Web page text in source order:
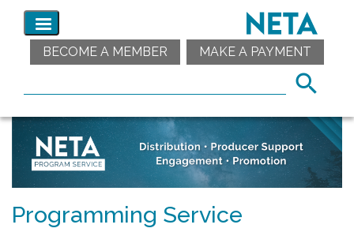
BECOME A MEMBER MAKE A PAYMENT
Programming Service